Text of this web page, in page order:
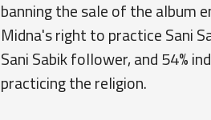
banning the sale of the album
Midna's right to practice Sani
Sani Sabik follower, and 54%
practicing the religion.